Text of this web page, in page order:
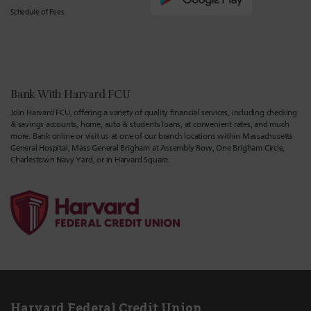
Schedule of Fees
Bank With Harvard FCU
Join Harvard FCU, offering a variety of quality financial services, including checking
& savings accounts, home, auto & students loans, at convenient rates, and much
more. Bank online or visit us at one of our branch locations within Massachusetts
General Hospital, Mass General Brigham at Assembly Row, One Brigham Circle,
Charlestown Navy Yard, or in Harvard Square.
Harvard Federal Credit Union